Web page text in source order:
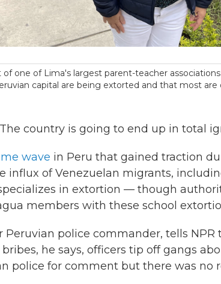
one of Lima's largest parent-teacher
capital are being extorted and that most
country is going to end up in total
wave in Peru that gained traction
influx of Venezuelan migrants,
in extortion — though
members with these school
Peruvian police commander, tells
he says, officers tip off gangs
police for comment but there was no